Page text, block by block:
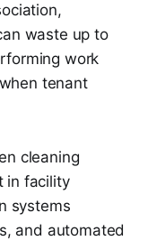
waste up to
work
tenant
cleaning
in facility
systems
and automated